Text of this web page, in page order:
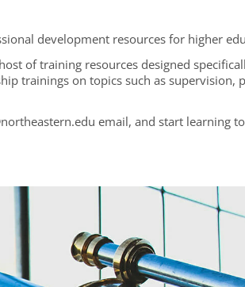
development resources for higher
of training resources designed
trainings on topics such as supervision,
email, and start learning